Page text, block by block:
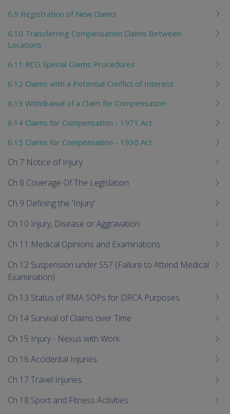
6.9 Registration of New Claims
6.10 Transferring Compensation Claims Between
Locations
6.11 RCG Special Claims Procedures
6.12 Claims with a Potential Conflict of Interest
6.13 Withdrawal of a Claim for Compensation
6.14 Claims for Compensation - 1971 Act
6.15 Claims for Compensation - 1930 Act
Ch 7 Notice of Injury
Ch 8 Coverage Of The Legislation
Ch 9 Defining the 'Injury'
Ch 10 Injury, Disease or Aggravation
Ch 11 Medical Opinions and Examinations
Ch 12 Suspension under S57 (Failure to Attend Medical
Examination)
Ch 13 Status of RMA SOPs for DRCA Purposes
Ch 14 Survival of Claims over Time
Ch 15 Injury - Nexus with Work
Ch 16 Accidental Injuries
Ch 17 Travel Injuries
Ch 18 Sport and Fitness Activities